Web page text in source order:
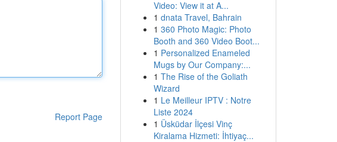
Report Page
Video: View it at A...
1 dnata Travel, Bahrain
1 360 Photo Magic: Photo
Booth and 360 Video Boot...
1 Personalized Enameled
Mugs by Our Company:...
1 The Rise of the Goliath
Wizard
1 Le Meilleur IPTV : Notre
Liste 2024
1 Üsküdar İlçesi Vinç
Kiralama Hizmeti: İhtiyaç...